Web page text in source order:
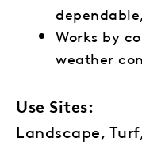
Works by
weather
Use Sites:
Landscape,